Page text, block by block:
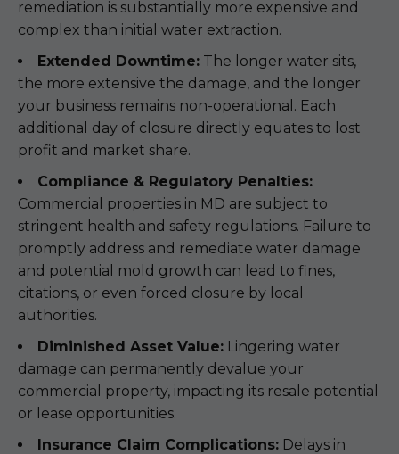
remediation is substantially more expensive and
complex than initial water extraction.
Extended Downtime: The longer water sits,
the more extensive the damage, and the longer
your business remains non-operational. Each
additional day of closure directly equates to lost
profit and market share.
Compliance & Regulatory Penalties:
Commercial properties in MD are subject to
stringent health and safety regulations. Failure to
promptly address and remediate water damage
and potential mold growth can lead to fines,
citations, or even forced closure by local
authorities.
Diminished Asset Value: Lingering water
damage can permanently devalue your
commercial property, impacting its resale potential
or lease opportunities.
Insurance Claim Complications: Delays in